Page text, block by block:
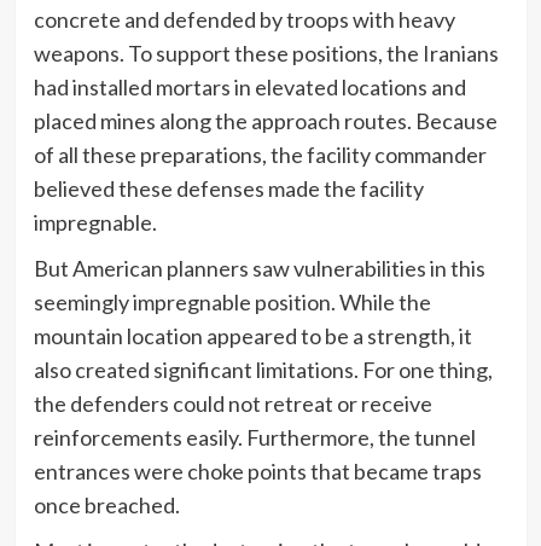
concrete and defended by troops with heavy
weapons. To support these positions, the Iranians
had installed mortars in elevated locations and
placed mines along the approach routes. Because
of all these preparations, the facility commander
believed these defenses made the facility
impregnable.
But American planners saw vulnerabilities in this
seemingly impregnable position. While the
mountain location appeared to be a strength, it
also created significant limitations. For one thing,
the defenders could not retreat or receive
reinforcements easily. Furthermore, the tunnel
entrances were choke points that became traps
once breached.